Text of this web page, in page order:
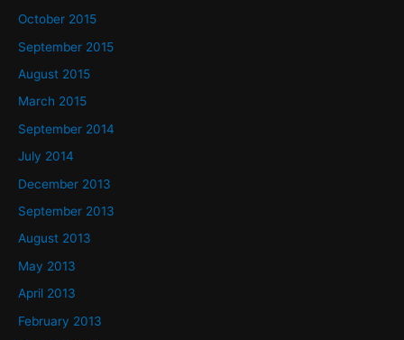
October 2015
September 2015
August 2015
March 2015
September 2014
July 2014
December 2013
September 2013
August 2013
May 2013
April 2013
February 2013